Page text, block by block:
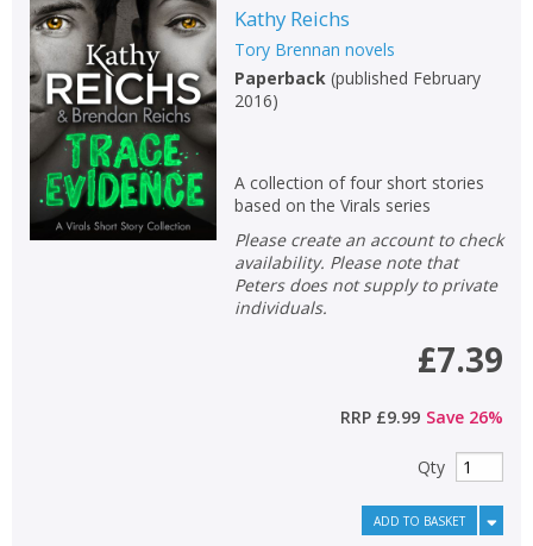
Kathy Reichs
Tory Brennan novels
Paperback(published February
2016)
A collection of four short stories
based on the Virals series
Please create an account to check
availability. Please note that
Peters does not supply to private
individuals.
£7.39
RRP £9.99 Save 26%
Qty
ADD TO BASKET